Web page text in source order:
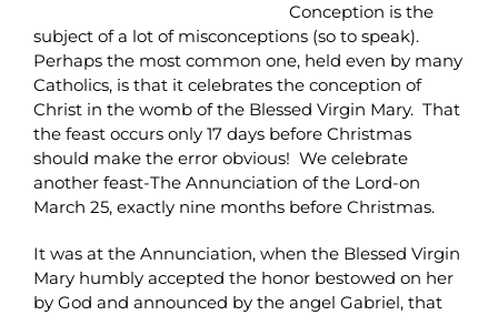
Conception is the
subject of a lot of misconceptions (so to speak).
Perhaps the most common one, held even by many
Catholics, is that it celebrates the conception of
Christ in the womb of the Blessed Virgin Mary. That
the feast occurs only 17 days before Christmas
should make the error obvious! We celebrate
another feast-The Annunciation of the Lord-on
March 25, exactly nine months before Christmas.
It was at the Annunciation, when the Blessed Virgin
Mary humbly accepted the honor bestowed on her
by God and announced by the angel Gabriel, that